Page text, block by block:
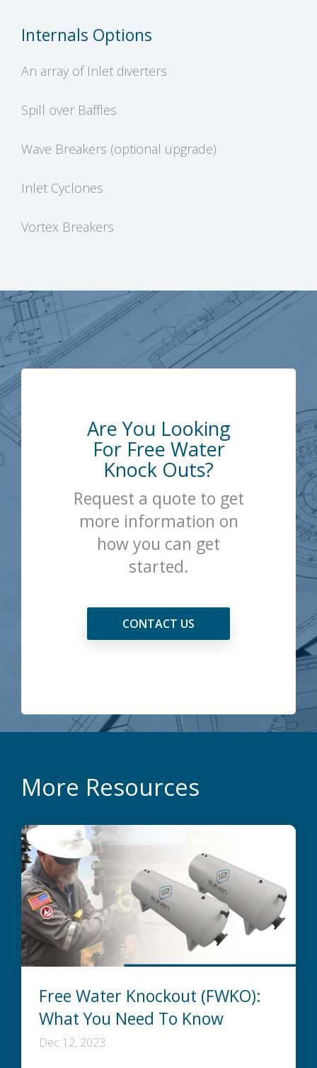
Internals Options
An array of Inlet diverters
Spill over Baffles
Wave Breakers (optional upgrade)
Inlet Cyclones
Vortex Breakers
Are You Looking
For Free Water
Knock Outs?
Request a quote to get
more information on
how you can get
started.
CONTACT US
More Resources
Free Water Knockout (FWKO):
What You Need To Know
Dec 12, 2023